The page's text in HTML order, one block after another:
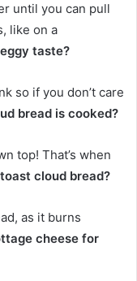
until you can pull
like on a
taste?
so if you don’t care
bread is cooked?
top! That’s when
cloud bread?
as it burns
cheese for